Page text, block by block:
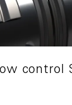
control